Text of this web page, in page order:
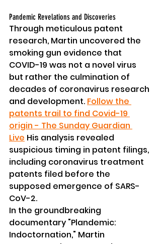
Pandemic Revelations and Discoveries
Through meticulous patent
research, Martin uncovered the
smoking gun evidence that
COVID-19 was not a novel virus
but rather the culmination of
decades of coronavirus research
and development. Follow the
patents trail to find Covid-19
origin - The Sunday Guardian
Live His analysis revealed
suspicious timing in patent filings,
including coronavirus treatment
patents filed before the
supposed emergence of SARS-
CoV-2.
In the groundbreaking
documentary "Plandemic:
Indoctornation," Martin